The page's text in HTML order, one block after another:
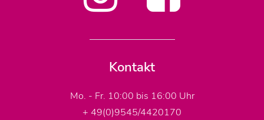
Kontakt
Mo. - Fr. 10:00 bis 16:00 Uhr
+ 49(0)9545/4420170